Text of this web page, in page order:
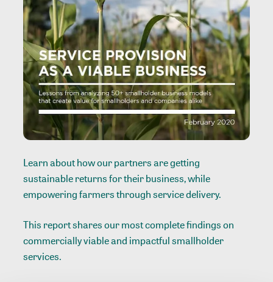
Learn about how our partners are getting
sustainable returns for their business, while
empowering farmers through service delivery.
This report shares our most complete findings on
commercially viable and impactful smallholder
services.